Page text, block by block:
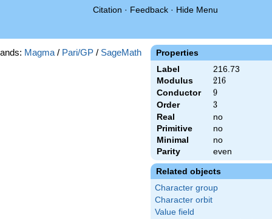
Citation · Feedback · Hide Menu
Properties
Label
216.73
Modulus
216
216
Conductor 9
9
Order 3
3
Real
no
Primitive
no
Minimal
no
Parity
even
Related objects
Character group
Character orbit
Value field
Magma / Pari/GP / SageMath